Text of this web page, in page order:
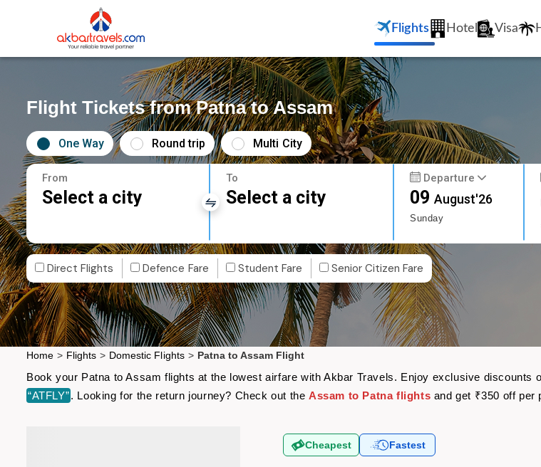
Flights Hotel Visa
Flight Tickets from Patna to Assam
One Way Round trip Multi City
From
Select a city
To
Select a city
Departure
09August'26
Sunday
Direct Flights Defence Fare Student Fare Senior Citizen Fare
Home > Flights > Domestic Flights > Patna to Assam Flight
Book your Patna to Assam flights at the lowest airfare with Akbar Travels. Enjoy exclusive
“ATFLY”. Looking for the return journey? Check out theAssam to Patna flights and get ₹350 off per
Cheapest Fastest